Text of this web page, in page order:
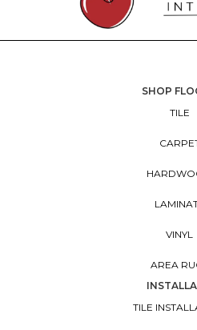
SHOP
TILE
VINYL
AREA
TILE